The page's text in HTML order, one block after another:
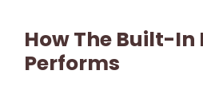
How The Built-In
Performs